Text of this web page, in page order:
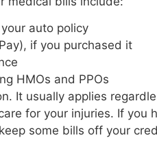
auto policy
if you purchased it
HMOs and PPOs
It usually applies
for your injuries. If
some bills off your